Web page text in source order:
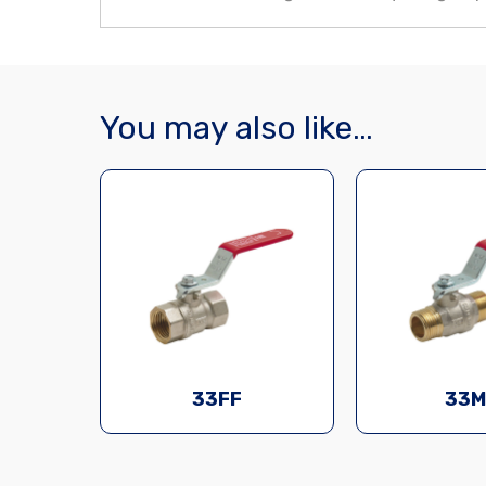
You may also like…
33FF